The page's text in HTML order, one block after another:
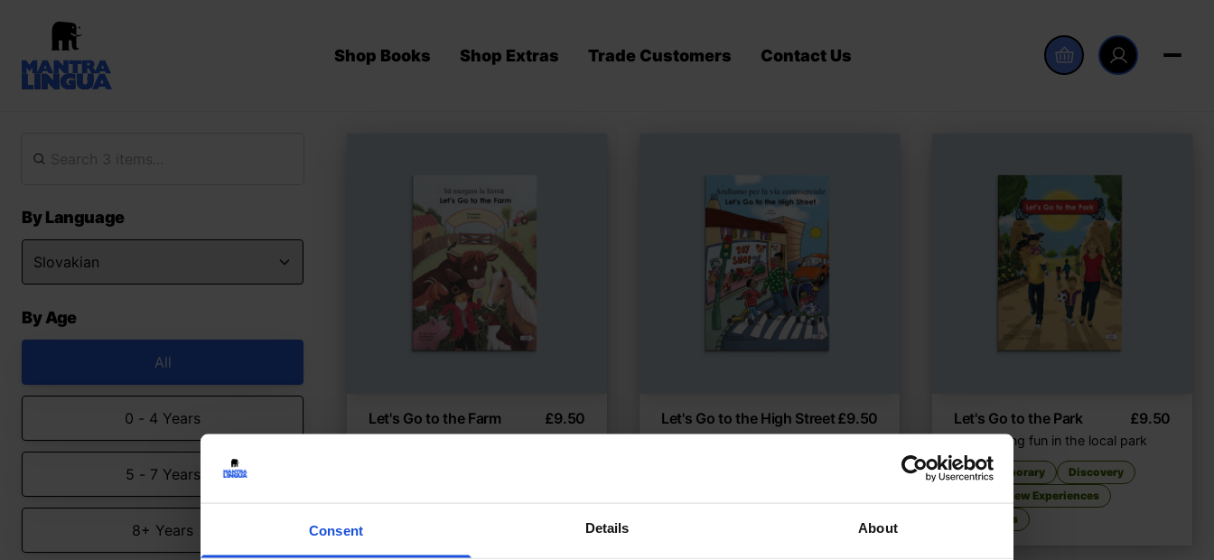
Consent Details About
Shop Books Shop Extras Trade Customers Contact Us
By Language
By Age
All
0 - 4 Years
5 - 7 Years
8+ Years
Let's Go to the Farm £9.50 Let's Go to the High Street £9.50 Let's Go to the Park £9.50
Discovering fun in the local park
Contemporary
Discovery
First or New Experiences
0-4 Years